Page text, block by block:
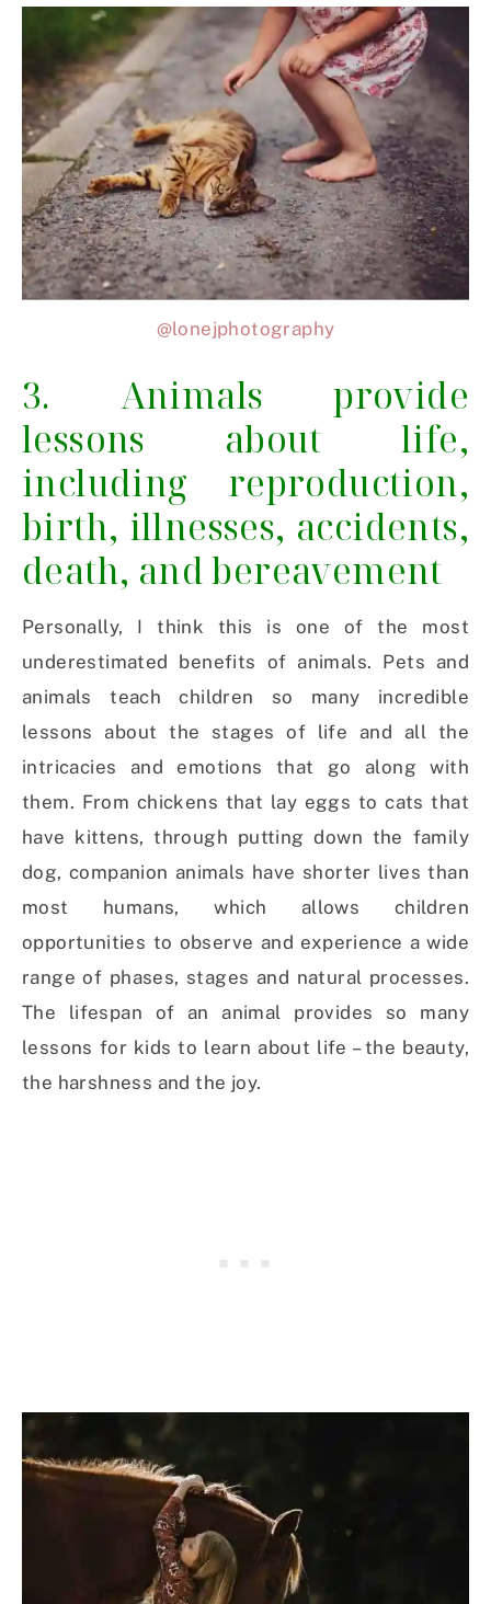
@lonejphotography
3. Animals provide
lessons about life,
including reproduction,
birth, illnesses, accidents,
death, and bereavement
Personally, I think this is one of the most
underestimated benefits of animals. Pets and
animals teach children so many incredible
lessons about the stages of life and all the
intricacies and emotions that go along with
them. From chickens that lay eggs to cats that
have kittens, through putting down the family
dog, companion animals have shorter lives than
most humans, which allows children
opportunities to observe and experience a wide
range of phases, stages and natural processes.
The lifespan of an animal provides so many
lessons for kids to learn about life – the beauty,
the harshness and the joy.